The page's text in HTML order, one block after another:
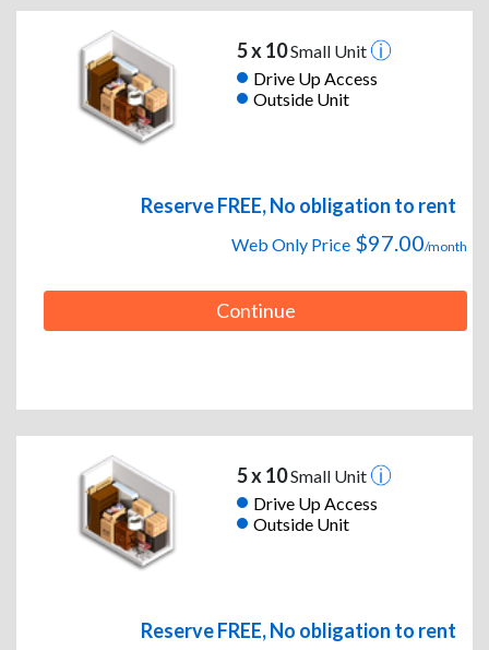
5 x 10Small Unit
Drive Up Access
Outside Unit
Reserve FREE, No obligation to rent
Web Only Price $97.00/month
Continue
5 x 10Small Unit
Drive Up Access
Outside Unit
Reserve FREE, No obligation to rent